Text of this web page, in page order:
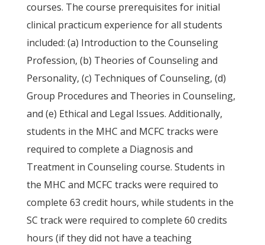
courses. The course prerequisites for initial
clinical practicum experience for all students
included: (a) Introduction to the Counseling
Profession, (b) Theories of Counseling and
Personality, (c) Techniques of Counseling, (d)
Group Procedures and Theories in Counseling,
and (e) Ethical and Legal Issues. Additionally,
students in the MHC and MCFC tracks were
required to complete a Diagnosis and
Treatment in Counseling course. Students in
the MHC and MCFC tracks were required to
complete 63 credit hours, while students in the
SC track were required to complete 60 credits
hours (if they did not have a teaching